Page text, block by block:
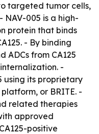
targeted tumor cells,
NAV-005 is a high-
protein that binds
- By binding
ADCs from CA125
-
using its proprietary
or BRITE. -
related therapies
approved
positive